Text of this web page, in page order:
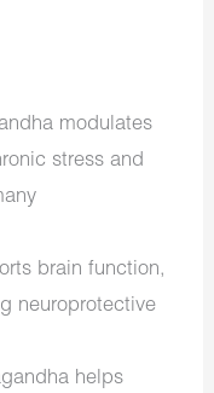
modulates
stress and
brain function,
neuroprotective
helps